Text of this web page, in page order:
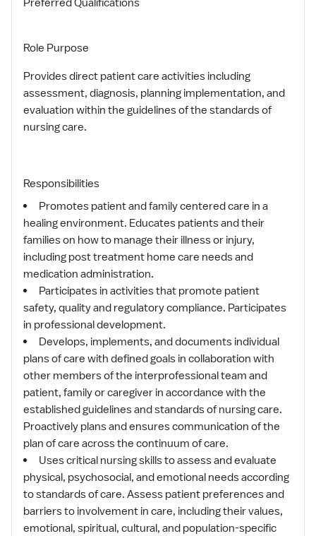
Preferred Qualifications
Role Purpose
Provides direct patient care activities including
assessment, diagnosis, planning implementation, and
evaluation within the guidelines of the standards of
nursing care.
Responsibilities
Promotes patient and family centered care in a
healing environment. Educates patients and their
families on how to manage their illness or injury,
including post treatment home care needs and
medication administration.
Participates in activities that promote patient
safety, quality and regulatory compliance. Participates
in professional development.
Develops, implements, and documents individual
plans of care with defined goals in collaboration with
other members of the interprofessional team and
patient, family or caregiver in accordance with the
established guidelines and standards of nursing care.
Proactively plans and ensures communication of the
plan of care across the continuum of care.
Uses critical nursing skills to assess and evaluate
physical, psychosocial, and emotional needs according
to standards of care. Assess patient preferences and
barriers to involvement in care, including their values,
emotional, spiritual, cultural, and population-specific